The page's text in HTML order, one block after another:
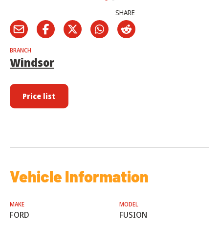
SHARE
BRANCH
Windsor
Price list
Vehicle Information
MAKE
FORD
MODEL
FUSION